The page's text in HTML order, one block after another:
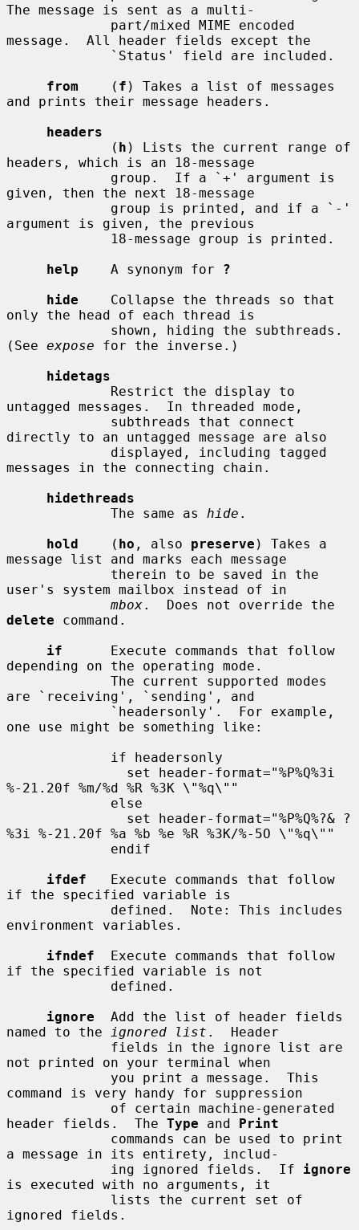
The message is sent as a multi-
message.  All header fields except the
from
    (
f ) Takes a list of messages
and prints their message headers.
headers
             (
h ) Lists the current range of
headers, which is an 18-message
given, then the next 18-message
argument is given, the previous
help
    A synonym for
?
hide
    Collapse the threads so that
only the head of each thread is
(See expose for the inverse.)
hidetags
untagged messages.  In threaded mode,
directly to an untagged message are also
messages in the connecting chain.
hidethreads
             The same as
hide .
hold
    (
ho , also preserve ) Takes a
message list and marks each message
user's system mailbox instead of in
mbox
delete command.
if
      Execute commands that follow
depending on the operating mode.
are `receiving', `sending', and
one use might be something like:
%-21.20f %m/%d %R %3K \"%q\""
%3i %-21.20f %a %b %e %R %3K/%-5O \"%q\""
ifdef
   Execute commands that follow
if the specified variable is
environment variables.
ifndef
  Execute commands that follow
if the specified variable is not
ignore
  Add the list of header fields
named to the
ignored list .  Header
not printed on your terminal when
command is very handy for suppression
header fields.  The Type and Print
a message in its entirety, includ-
             ing ignored fields.  If
ignore
is executed with no arguments, it
ignored fields.